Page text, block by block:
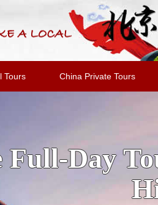
Tours China Private Tours
Beijing